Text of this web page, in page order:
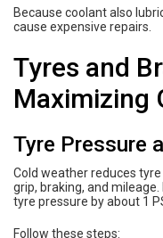
Because coolant also
cause expensive repairs.
Tyres and
Maximizing
Tyre Pressure
Cold weather reduces
grip, braking, and
tyre pressure by about 1
Follow these steps: